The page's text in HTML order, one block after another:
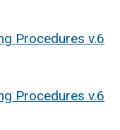
Procedures v.6
Procedures v.6